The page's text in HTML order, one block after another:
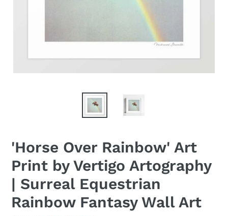
'Horse Over Rainbow' Art
Print by Vertigo Artography
| Surreal Equestrian
Rainbow Fantasy Wall Art